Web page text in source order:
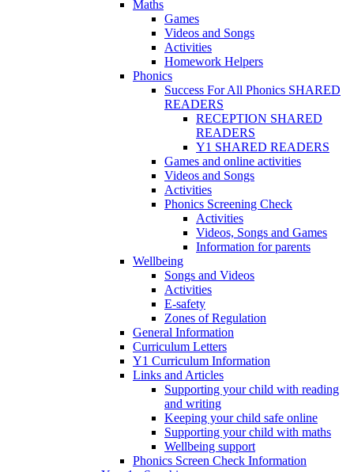
Maths
Games
Videos and Songs
Activities
Homework Helpers
Phonics
Success For All Phonics SHARED
READERS
RECEPTION SHARED
READERS
Y1 SHARED READERS
Games and online activities
Videos and Songs
Activities
Phonics Screening Check
Activities
Videos, Songs and Games
Information for parents
Wellbeing
Songs and Videos
Activities
E-safety
Zones of Regulation
General Information
Curriculum Letters
Y1 Curriculum Information
Links and Articles
Supporting your child with reading
and writing
Keeping your child safe online
Supporting your child with maths
Wellbeing support
Phonics Screen Check Information